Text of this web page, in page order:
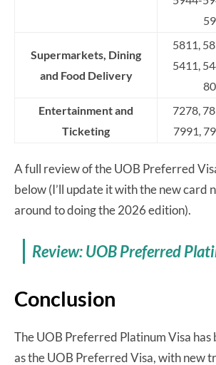
Supermarkets, Dining
and Food Delivery
5811,
5411,
Entertainment and
Ticketing
7278,
7991,
A full review of the UOB Preferred
below (I’ll update it with the new card
around to doing the 2026 edition).
Review: UOB Preferred
Conclusion
The UOB Preferred Platinum Visa
as the UOB Preferred Visa, with new